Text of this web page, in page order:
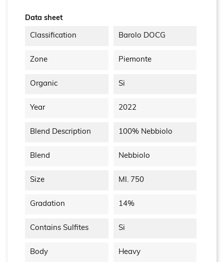
Data sheet
Classification Barolo DOCG
Zone Piemonte
Organic Si
Year 2022
Blend Description 100% Nebbiolo
Blend Nebbiolo
Size Ml. 750
Gradation 14%
Contains Sulfites Si
Body Heavy